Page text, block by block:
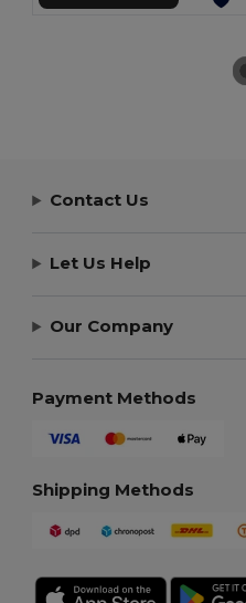
Contact Us
Let Us Help
Our Company
Payment Methods
Shipping Methods